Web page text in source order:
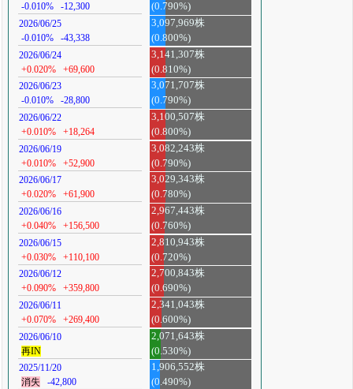
-0.010%
-12,300
(0.790%)
2026/06/25
-0.010%
-43,338
3,097,969株
(0.800%)
2026/06/24
+0.020%
+69,600
3,141,307株
(0.810%)
2026/06/23
-0.010%
-28,800
3,071,707株
(0.790%)
2026/06/22
+0.010%
+18,264
3,100,507株
(0.800%)
2026/06/19
+0.010%
+52,900
3,082,243株
(0.790%)
2026/06/17
+0.020%
+61,900
3,029,343株
(0.780%)
2026/06/16
+0.040%
+156,500
2,967,443株
(0.760%)
2026/06/15
+0.030%
+110,100
2,810,943株
(0.720%)
2026/06/12
+0.090%
+359,800
2,700,843株
(0.690%)
2026/06/11
+0.070%
+269,400
2,341,043株
(0.600%)
2026/06/10
再IN
2,071,643株
(0.530%)
2025/11/20
消失
-42,800
1,906,552株
(0.490%)